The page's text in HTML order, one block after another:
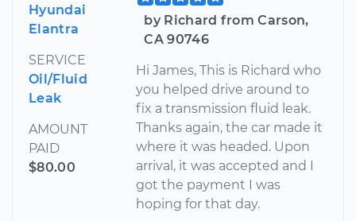
Hyundai
Elantra
SERVICE
Oil/Fluid
Leak
AMOUNT
PAID
$80.00
by Richard from Carson,
CA 90746
Hi James, This is Richard who
you helped drive around to
fix a transmission fluid leak.
Thanks again, the car made it
where it was headed. Upon
arrival, it was accepted and I
got the payment I was
hoping for that day.